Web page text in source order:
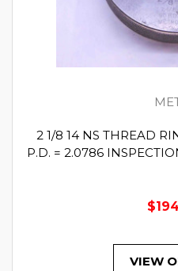
2 1/8 14 NS THREAD
P.D. = 2.0786
VIEW